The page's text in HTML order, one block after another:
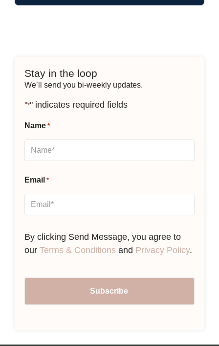
Stay in the loop
We’ll send you bi-weekly updates.
"*" indicates required fields
Name *
Email *
By clicking Send Message, you agree to
our Terms & Conditions and Privacy Policy.